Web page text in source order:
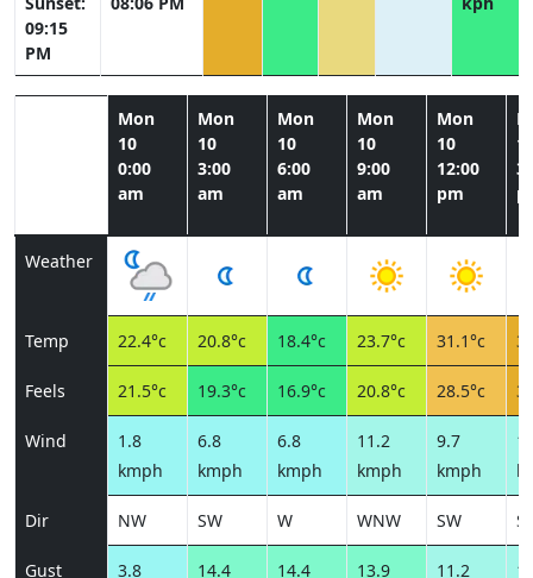
09:15
PM
Mon
10
0:00
am
Mon
10
3:00
am
Mon
10
6:00
am
Mon
10
9:00
am
Mon
10
12:00
pm
Weather
Temp 22.4°c 20.8°c 18.4°c 23.7°c 31.1°c
Feels 21.5°c 19.3°c 16.9°c 20.8°c 28.5°c
Wind
1.8
kmph
6.8
kmph
6.8
kmph
11.2
kmph
9.7
kmph
Dir NW SW W WNW SW
Gust
3.8
14.4
14.4
13.9
11.2